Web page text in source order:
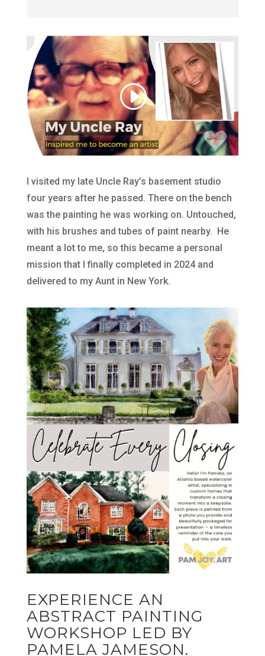
I visited my late Uncle Ray’s basement studio
four years after he passed. There on the bench
was the painting he was working on. Untouched,
with his brushes and tubes of paint nearby. He
meant a lot to me, so this became a personal
mission that I finally completed in 2024 and
delivered to my Aunt in New York.
EXPERIENCE AN
ABSTRACT PAINTING
WORKSHOP LED BY
PAMELA JAMESON.